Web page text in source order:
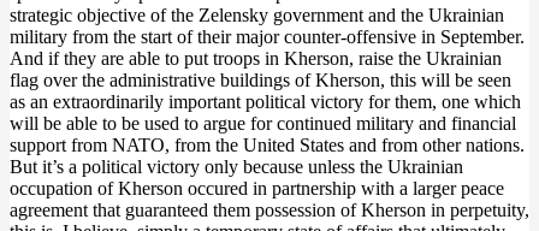
strategic objective of the Zelensky government and the Ukrainian
military from the start of their major counter-offensive in September.
And if they are able to put troops in Kherson, raise the Ukrainian
flag over the administrative buildings of Kherson, this will be seen
as an extraordinarily important political victory for them, one which
will be able to be used to argue for continued military and financial
support from NATO, from the United States and from other nations.
But it’s a political victory only because unless the Ukrainian
occupation of Kherson occured in partnership with a larger peace
agreement that guaranteed them possession of Kherson in perpetuity,